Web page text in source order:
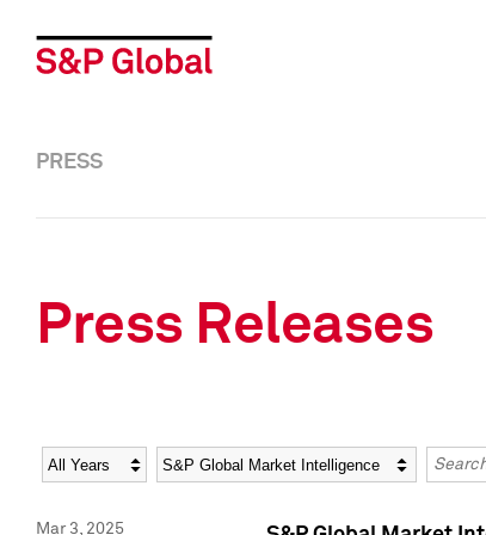
PRESS
Press Releases
Year Category
Mar 3, 2025